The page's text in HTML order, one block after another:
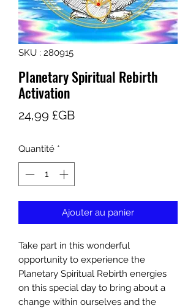
SKU : 280915
Planetary Spiritual Rebirth
Activation
24,99 £GBPrix
Quantité *
Ajouter au panier
Take part in this wonderful
opportunity to experience the
Planetary Spiritual Rebirth energies
on this special day to bring about a
change within ourselves and the